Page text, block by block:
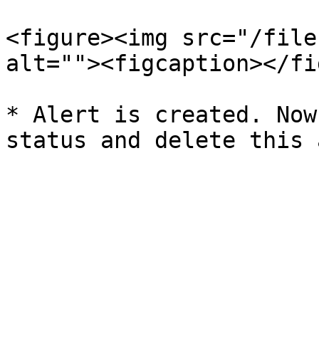
<figure><img src="/files/
alt=""><figcaption></
* Alert is created.